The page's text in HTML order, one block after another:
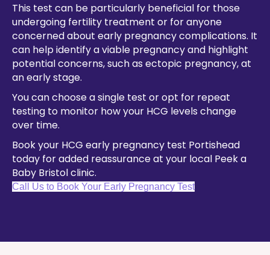
This test can be particularly beneficial for those
undergoing fertility treatment or for anyone
concerned about early pregnancy complications. It
can help identify a viable pregnancy and highlight
potential concerns, such as ectopic pregnancy, at
an early stage.
You can choose a single test or opt for repeat
testing to monitor how your HCG levels change
over time.
Book your HCG early pregnancy test Portishead
today for added reassurance at your local Peek a
Baby Bristol clinic.
Call Us to Book Your Early Pregnancy Test